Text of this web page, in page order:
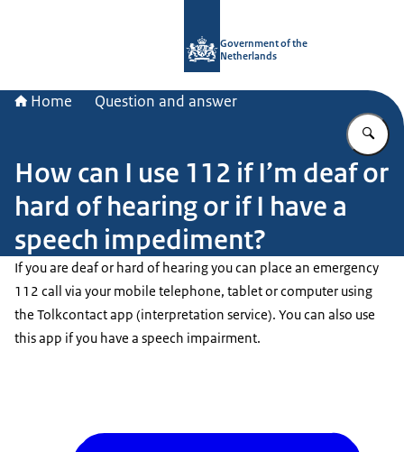
Government of the
Netherlands
Home Question and answer
How can I use 112 if I’m deaf or
hard of hearing or if I have a
speech impediment?
If you are deaf or hard of hearing you can place an emergency
112 call via your mobile telephone, tablet or computer using
the Tolkcontactapp (interpretation service). You can also use
this app if you have a speech impairment.